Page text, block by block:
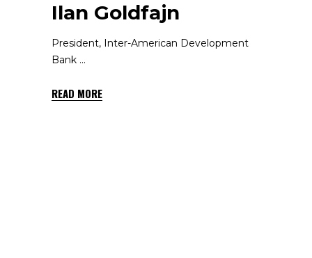
Ilan Goldfajn
President, Inter-American Development
Bank
READ MORE